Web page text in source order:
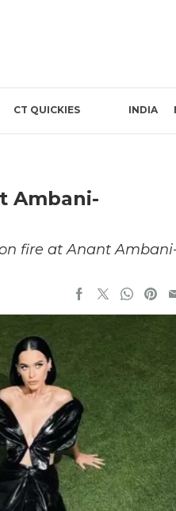
CT QUICKIES INDIA
Ambani-
fire at Anant